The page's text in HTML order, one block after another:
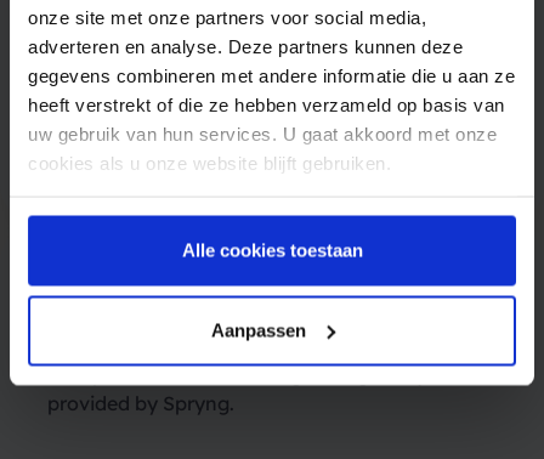
onze site met onze partners voor social media,
adverteren en analyse. Deze partners kunnen deze
gegevens combineren met andere informatie die u aan ze
heeft verstrekt of die ze hebben verzameld op basis van
uw gebruik van hun services. U gaat akkoord met onze
cookies als u onze website blijft gebruiken.
Alle cookies toestaan
Aanpassen
Upon receiving the RCS message, your
customer can interact with it by responding
with a message, clicking on buttons, or
engaging with suggested replies.
5. Tracking and analytics
You will be able to track the delivery and read
receipts of the RCS message using analytics
provided by Spryng.